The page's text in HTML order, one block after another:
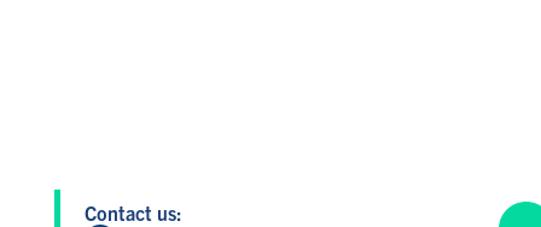
Contact us: